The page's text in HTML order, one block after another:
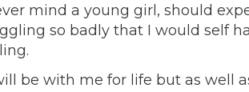
mind a young girl, should
so badly that I would self
be with me for life but as well